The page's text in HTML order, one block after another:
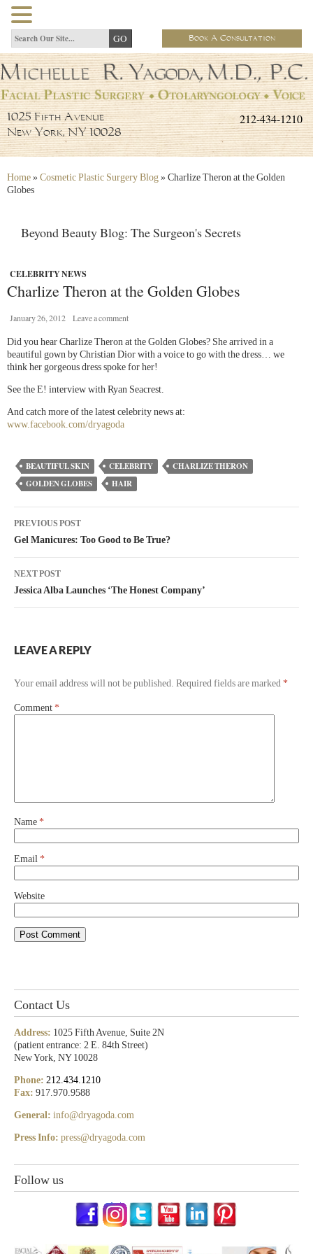
Book A Consultation
212-434-1210
1025 Fifth Avenue
New York, NY 10028
Home » Cosmetic Plastic Surgery Blog » Charlize Theron at the Golden
Globes
Beyond Beauty Blog: The Surgeon's Secrets
CELEBRITY NEWS
Charlize Theron at the Golden Globes
January 26, 2012 Leave a comment
Did you hear Charlize Theron at the Golden Globes? She arrived in a
beautiful gown by Christian Dior with a voice to go with the dress… we
think her gorgeous dress spoke for her!
See the E! interview with Ryan Seacrest.
And catch more of the latest celebrity news at:
www.facebook.com/dryagoda
BEAUTIFUL SKIN CELEBRITY
CHARLIZE THERON
GOLDEN GLOBES
HAIR
PREVIOUS POST
Gel Manicures: Too Good to Be True?
NEXT POST
Jessica Alba Launches ‘The Honest Company’
LEAVE A REPLY
Your email address will not be published. Required fields are marked *
Comment *
Name *
Email *
Website
Contact Us
Address: 1025 Fifth Avenue, Suite 2N
(patient entrance: 2 E. 84th Street)
New York, NY 10028
Phone: 212.434.1210
Fax: 917.970.9588
General: info@dryagoda.com
Press Info: press@dryagoda.com
Follow us